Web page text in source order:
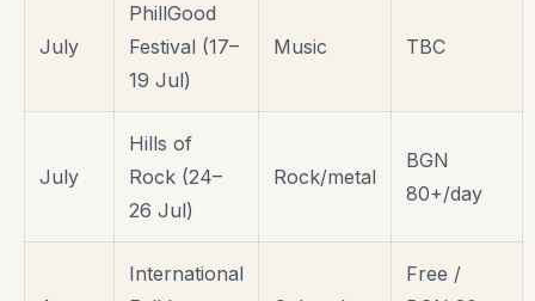
July
PhillGood
Festival (17–
19 Jul)
Music TBC
July
Hills of
Rock (24–
26 Jul)
Rock/metal
BGN
80+/day
International
Free /